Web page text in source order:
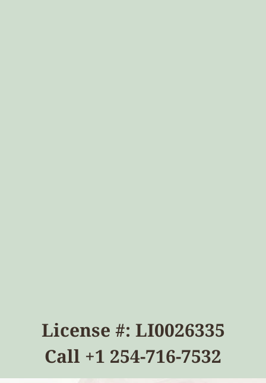
License #: LI0026335
Call +1 254-716-7532